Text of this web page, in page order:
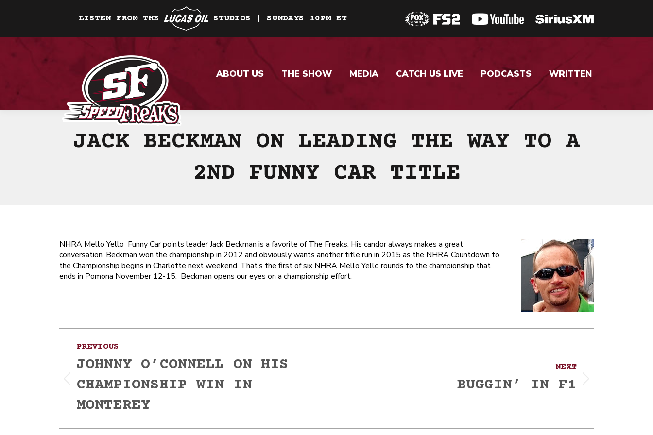
LISTEN FROM THE STUDIOS | SUNDAYS 10PM ET
ABOUT US THE SHOW MEDIA CATCH US LIVE PODCASTS WRITTEN
JACK BECKMAN ON LEADING THE WAY TO A
2ND FUNNY CAR TITLE
NHRA Mello Yello Funny Car points leader Jack Beckman is a favorite of The Freaks. His candor always makes a great
conversation. Beckman won the championship in 2012 and obviously wants another title run in 2015 as the NHRA Countdown to
the Championship begins in Charlotte next weekend. That’s the first of six NHRA Mello Yello rounds to the championship that
ends in Pomona November 12-15. Beckman opens our eyes on a championship effort.
Post
navigation
PREVIOUS
Previous
JOHNNY O’CONNELL ON HIS
CHAMPIONSHIP WIN IN
MONTEREY
NEXT
BUGGIN’ IN F1